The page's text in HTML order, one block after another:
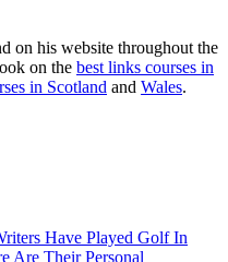
on his website throughout the
on the best links courses in
in Scotland and Wales.
Have Played Golf In
Are Their Personal